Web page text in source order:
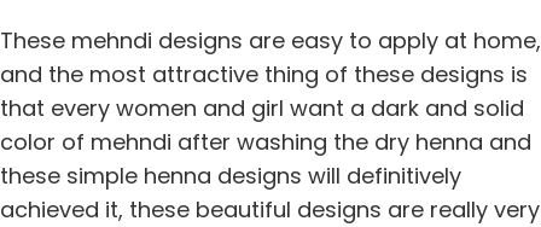
These mehndi designs are easy to apply at home,
and the most attractive thing of these designs is
that every women and girl want a dark and solid
color of mehndi after washing the dry henna and
these simple henna designs will definitively
achieved it, these beautiful designs are really very